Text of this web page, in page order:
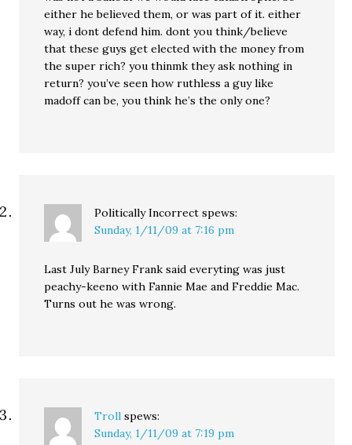
either he believed them, or was part of it. either
way, i dont defend him. dont you think/believe
that these guys get elected with the money from
the super rich? you thinmk they ask nothing in
return? you’ve seen how ruthless a guy like
madoff can be, you think he’s the only one?
Politically Incorrect spews:
Sunday, 1/11/09 at 7:16 pm
Last July Barney Frank said everyting was just
peachy-keeno with Fannie Mae and Freddie Mac.
Turns out he was wrong.
Troll spews:
Sunday, 1/11/09 at 7:19 pm